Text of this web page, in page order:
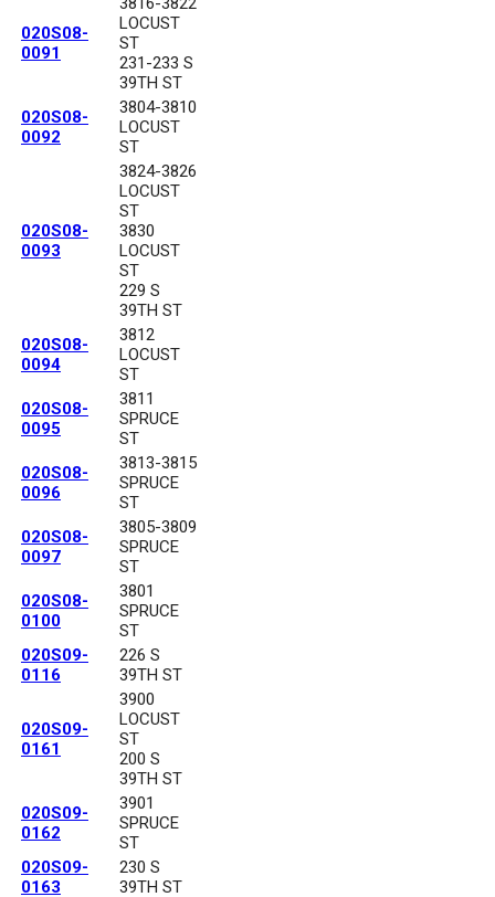
020S08-
0091
LOCUST
ST
231-233 S
39TH ST
020S08-
0092
3804-3810
LOCUST
ST
020S08-
0093
3824-3826
LOCUST
ST
3830
LOCUST
ST
229 S
39TH ST
020S08-
0094
3812
LOCUST
ST
020S08-
0095
3811
SPRUCE
ST
020S08-
0096
3813-3815
SPRUCE
ST
020S08-
0097
3805-3809
SPRUCE
ST
020S08-
0100
3801
SPRUCE
ST
020S09-
0116
226 S
39TH ST
020S09-
0161
3900
LOCUST
ST
200 S
39TH ST
020S09-
0162
3901
SPRUCE
ST
020S09-
0163
230 S
39TH ST